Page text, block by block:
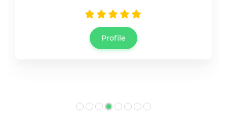
Profile